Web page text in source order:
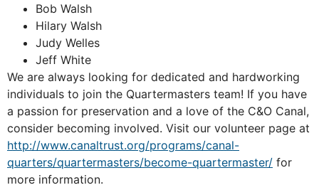
Bob Walsh
Hilary Walsh
Judy Welles
Jeff White
We are always looking for dedicated and hardworking
individuals to join the Quartermasters team! If you have
a passion for preservation and a love of the C&O Canal,
consider becoming involved. Visit our volunteer page at
http://www.canaltrust.org/programs/canal-
quarters/quartermasters/become-quartermaster/ for
more information.